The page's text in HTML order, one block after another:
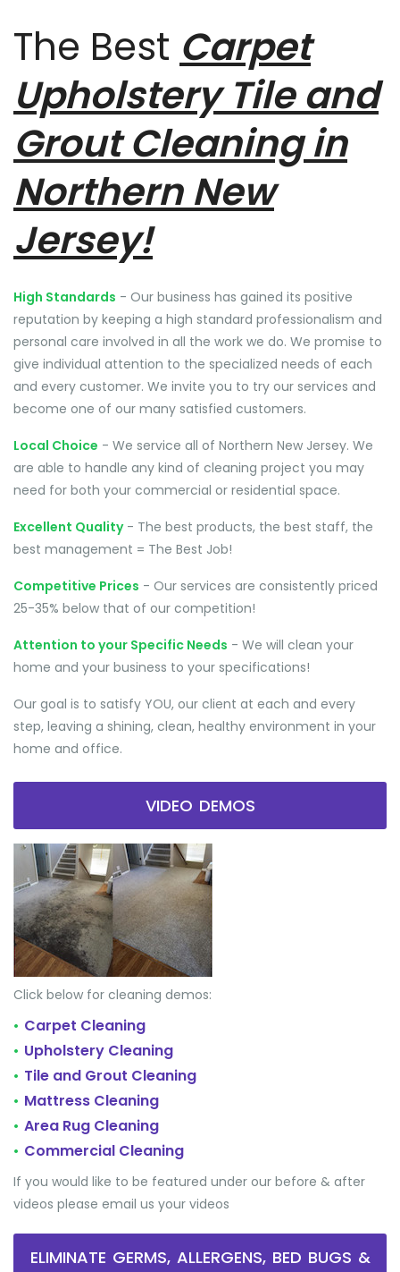
The Best Carpet
Upholstery Tile and
Grout Cleaning in
Northern New
Jersey!
High Standards - Our business has gained its positive
reputation by keeping a high standard professionalism and
personal care involved in all the work we do. We promise to
give individual attention to the specialized needs of each
and every customer. We invite you to try our services and
become one of our many satisfied customers.
Local Choice - We service all of Northern New Jersey. We
are able to handle any kind of cleaning project you may
need for both your commercial or residential space.
Excellent Quality- The best products, the best staff, the
best management = The Best Job!
Competitive Prices - Our services are consistently priced
25-35% below that of our competition!
Attention to your Specific Needs - We will clean your
home and your business to your specifications!
Our goal is to satisfy YOU, our client at each and every
step, leaving a shining, clean, healthy environment in your
home and office.
VIDEO DEMOS
Click below for cleaning demos:
• Carpet Cleaning
• Upholstery Cleaning
• Tile and Grout Cleaning
• Mattress Cleaning
• Area Rug Cleaning
• Commercial Cleaning
If you would like to be featured under our before & after
videos please email us your videos
ELIMINATE GERMS, ALLERGENS, BED BUGS &